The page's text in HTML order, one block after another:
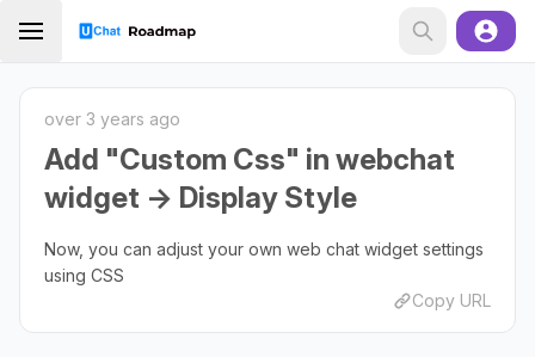
over 3 years ago
Add "Custom Css" in webchat
widget -> Display Style
Now, you can adjust your own web chat widget settings
using CSS
Copy URL